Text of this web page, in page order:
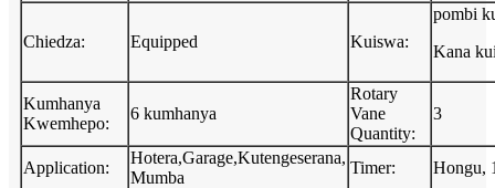
Chiedza: Equipped Kuiswa:
pombi
Kana
Kumhanya
Kwemhepo:
6 kumhanya
Rotary
Vane
Quantity:
3
Application:
Hotera,Garage,Kutengeserana,
Mumba
Timer: Hongu,